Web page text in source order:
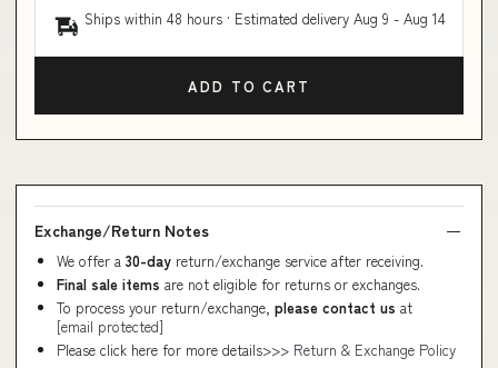
Ships within 48 hours · Estimated delivery Aug 9 - Aug 14
ADD TO CART
Exchange/Return Notes
We offer a 30-day return/exchange service after receiving.
Final sale items are not eligible for returns or exchanges.
To process your return/exchange, please contact us at
[email protected]
Please click here for more details>>> Return & Exchange Policy